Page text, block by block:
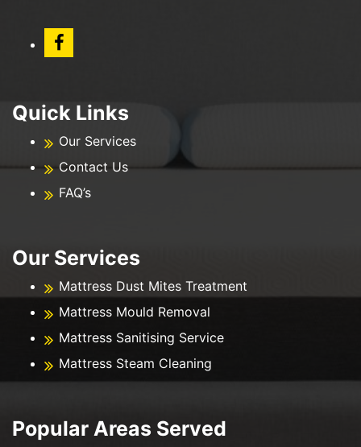
Quick Links
Our Services
Contact Us
FAQ’s
Our Services
Mattress Dust Mites Treatment
Mattress Mould Removal
Mattress Sanitising Service
Mattress Steam Cleaning
Popular Areas Served